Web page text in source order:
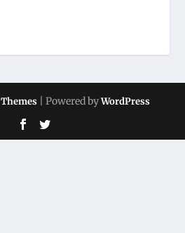
| Powered byWordPress